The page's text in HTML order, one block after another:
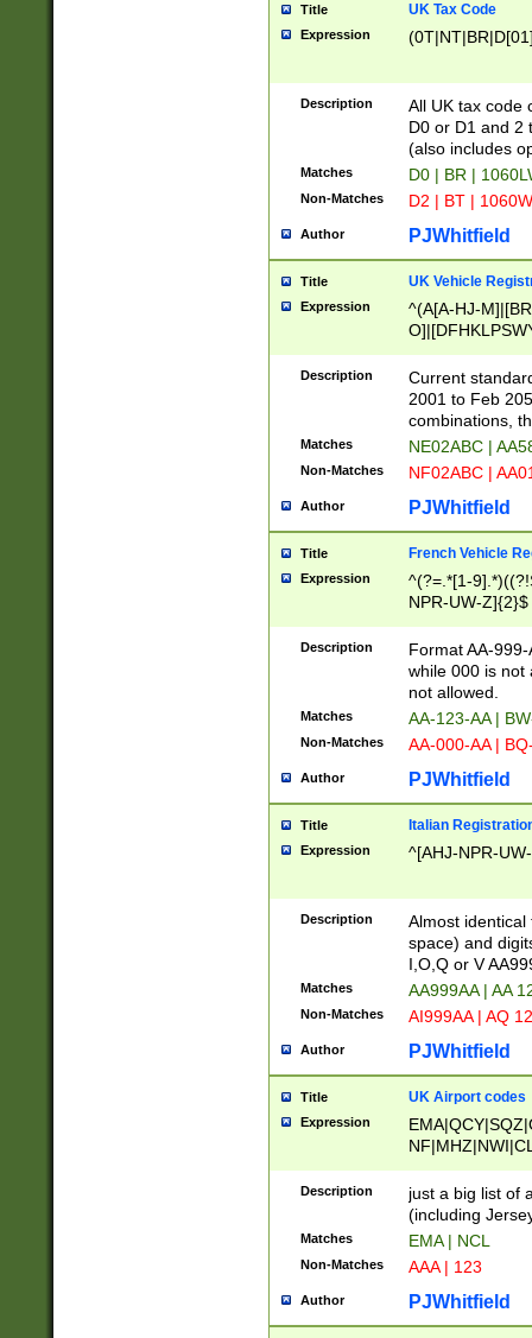
Title UK Tax Code
Expression
Description
All UK tax code
D0 or D1 and 2
(also includes
Matches D0 | BR |
Non-Matches D2 | BT |
Author PJWhitfield
Title UK Vehicle
Expression
^(A[A-HJ-
F]|)(0[02-9]|[1-
Description
Current
2001 to Feb
combinations,
Matches NE02ABC |
Non-Matches NF02ABC |
Author PJWhitfield
Title French Vehicle
Expression
^(?=.*[1-
NPR-UW-Z]{2}$
Description
Format AA-
while 000 is not
not allowed.
Matches AA-123-AA |
Non-Matches AA-000-AA |
Author PJWhitfield
Title Italian
Expression ^[AHJ-NPR-
Description
Almost
space) and
I,O,Q or V
Matches AA999AA | AA
Non-Matches AI999AA | AQ
Author PJWhitfield
Title UK Airport codes
Expression
Description
just a big list of
(including
Matches EMA | NCL
Non-Matches AAA | 123
Author PJWhitfield